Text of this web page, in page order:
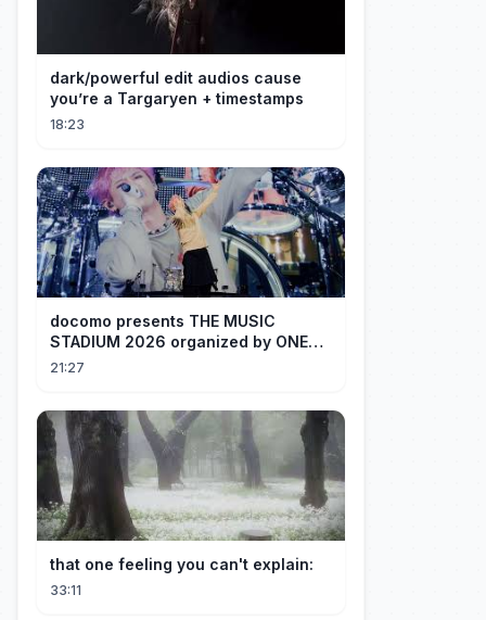
dark/powerful edit audios cause
you’re a Targaryen + timestamps
18:23
docomo presents THE MUSIC
STADIUM 2026 organized by ONE
OK ROCK [Recap]
21:27
that one feeling you can't explain:
33:11